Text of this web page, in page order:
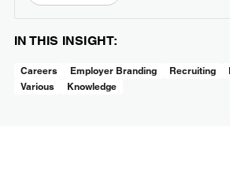
IN THIS INSIGHT:
Careers Employer Branding Recruiting
Various
Knowledge